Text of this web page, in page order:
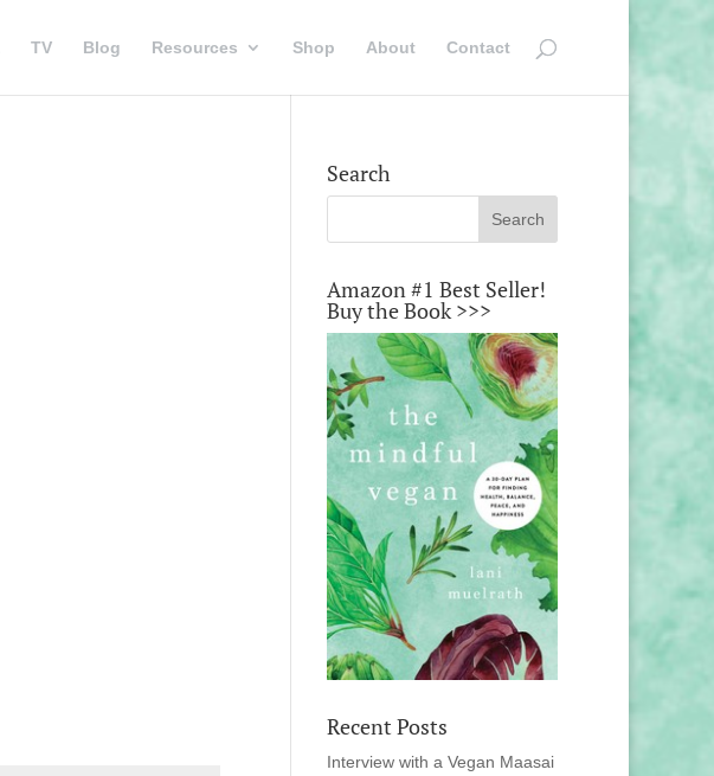
TV Blog Resources Shop About Contact
Search
Amazon #1 Best Seller!
Buy the Book >>>
Recent Posts
Interview with a Vegan Maasai